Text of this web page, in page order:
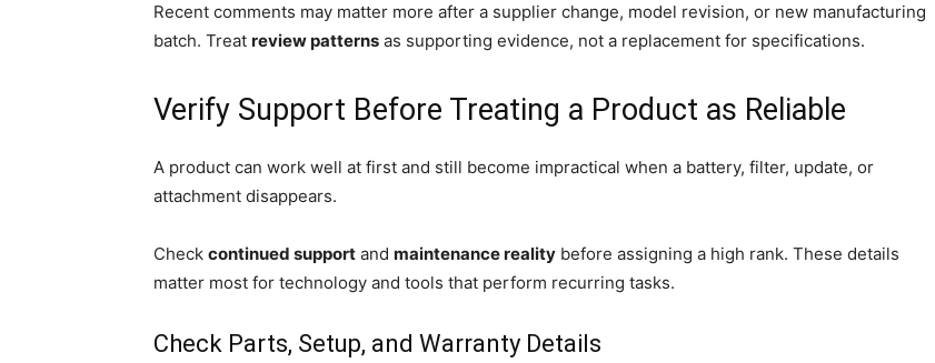
Recent comments may matter more after a supplier change, model revision, or new manufacturing
batch. Treat review patterns as supporting evidence, not a replacement for specifications.
Verify Support Before Treating a Product as Reliable
A product can work well at first and still become impractical when a battery, filter, update, or
attachment disappears.
Check continued support and maintenance reality before assigning a high rank. These details
matter most for technology and tools that perform recurring tasks.
Check Parts, Setup, and Warranty Details